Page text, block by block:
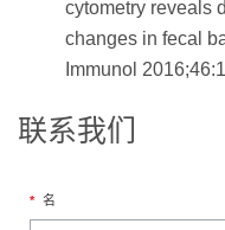
cytometry reveals
changes in fecal
Immunol
联系我们
* 名